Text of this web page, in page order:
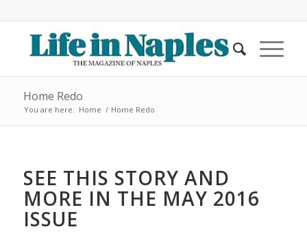
Home Redo
You are here: Home / Home Redo
SEE THIS STORY AND
MORE IN THE MAY 2016
ISSUE